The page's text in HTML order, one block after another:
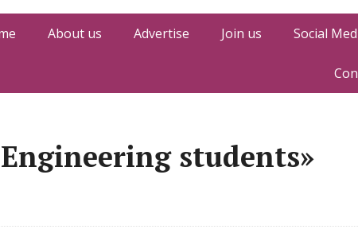
About us Advertise Join us Social
students»